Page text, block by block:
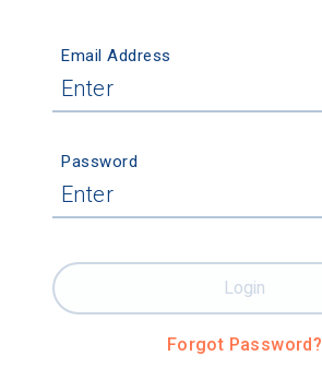
Email Address
Password
Forgot Password?
Login